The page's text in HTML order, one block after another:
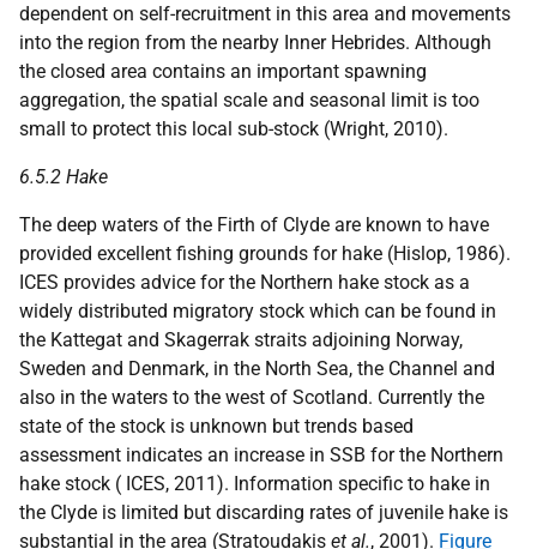
dependent on self-recruitment in this area and movements
into the region from the nearby Inner Hebrides. Although
the closed area contains an important spawning
aggregation, the spatial scale and seasonal limit is too
small to protect this local sub-stock (Wright, 2010).
6.5.2 Hake
The deep waters of the Firth of Clyde are known to have
provided excellent fishing grounds for hake (Hislop, 1986).
ICES provides advice for the Northern hake stock as a
widely distributed migratory stock which can be found in
the Kattegat and Skagerrak straits adjoining Norway,
Sweden and Denmark, in the North Sea, the Channel and
also in the waters to the west of Scotland. Currently the
state of the stock is unknown but trends based
assessment indicates an increase in SSB for the Northern
hake stock ( ICES, 2011). Information specific to hake in
the Clyde is limited but discarding rates of juvenile hake is
substantial in the area (Stratoudakis et al., 2001). Figure